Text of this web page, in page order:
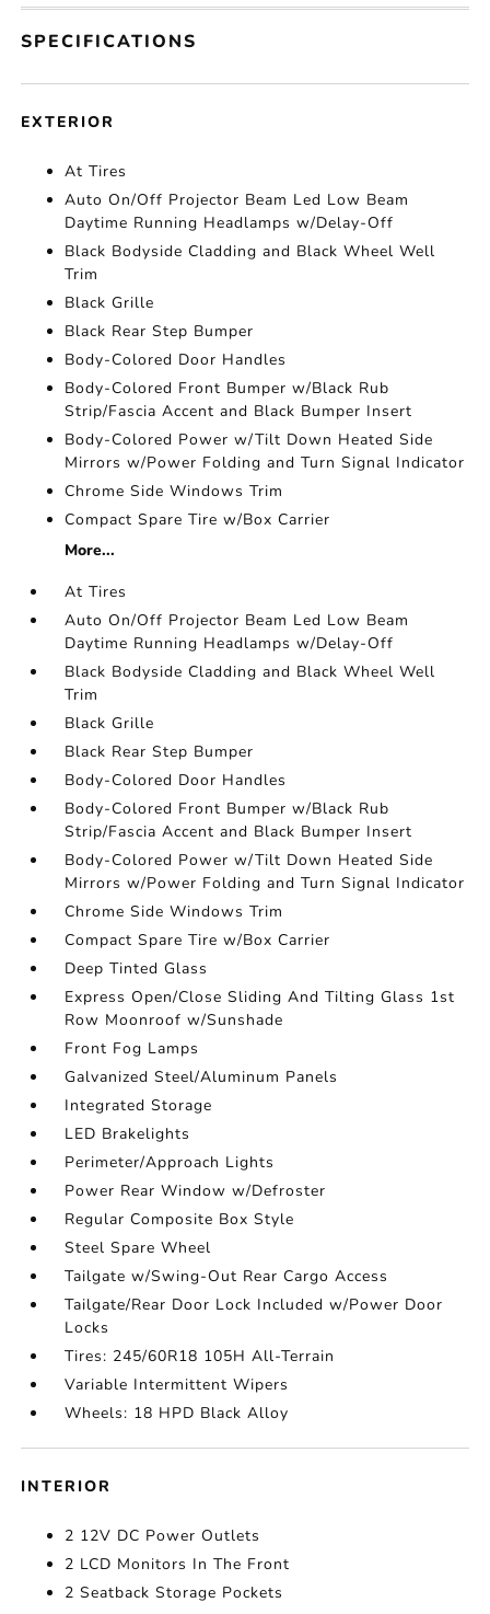
SPECIFICATIONS
EXTERIOR
At Tires
Auto On/Off Projector Beam Led Low Beam
Daytime Running Headlamps w/Delay-Off
Black Bodyside Cladding and Black Wheel Well
Trim
Black Grille
Black Rear Step Bumper
Body-Colored Door Handles
Body-Colored Front Bumper w/Black Rub
Strip/Fascia Accent and Black Bumper Insert
Body-Colored Power w/Tilt Down Heated Side
Mirrors w/Power Folding and Turn Signal Indicator
Chrome Side Windows Trim
Compact Spare Tire w/Box Carrier
More...
At Tires
Auto On/Off Projector Beam Led Low Beam
Daytime Running Headlamps w/Delay-Off
Black Bodyside Cladding and Black Wheel Well
Trim
Black Grille
Black Rear Step Bumper
Body-Colored Door Handles
Body-Colored Front Bumper w/Black Rub
Strip/Fascia Accent and Black Bumper Insert
Body-Colored Power w/Tilt Down Heated Side
Mirrors w/Power Folding and Turn Signal Indicator
Chrome Side Windows Trim
Compact Spare Tire w/Box Carrier
Deep Tinted Glass
Express Open/Close Sliding And Tilting Glass 1st
Row Moonroof w/Sunshade
Front Fog Lamps
Galvanized Steel/Aluminum Panels
Integrated Storage
LED Brakelights
Perimeter/Approach Lights
Power Rear Window w/Defroster
Regular Composite Box Style
Steel Spare Wheel
Tailgate w/Swing-Out Rear Cargo Access
Tailgate/Rear Door Lock Included w/Power Door
Locks
Tires: 245/60R18 105H All-Terrain
Variable Intermittent Wipers
Wheels: 18 HPD Black Alloy
INTERIOR
2 12V DC Power Outlets
2 LCD Monitors In The Front
2 Seatback Storage Pockets